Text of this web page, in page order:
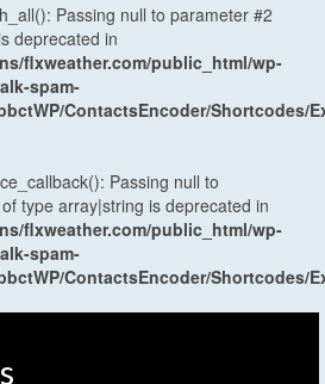
Passing null to parameter #2
deprecated in
flxweather.com/public_html/wp-
spam-
ContactsEncoder/Shortcodes/
Passing null to
type array|string is deprecated in
flxweather.com/public_html/wp-
spam-
ContactsEncoder/Shortcodes/